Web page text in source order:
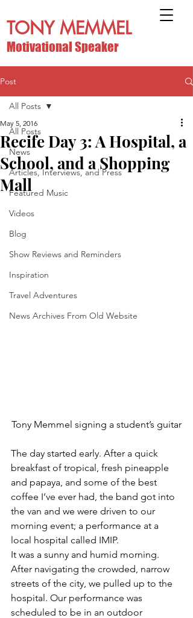
TONY MEMMEL
Motivational Speaker
Post
All Posts
News
Articles, Interviews, and Press
Featured Music
Videos
Blog
Show Reviews and Reminders
Inspiration
Travel Adventures
News Archives From Old Website
All Posts
Recife Day 3: A Hospital, a
School, and a Shopping
Mall
May 5, 2016
Tony Memmel signing a student’s guitar
The day started early. After a quick
breakfast of tropical, fresh pineapple
and papaya, and some of the best
coffee I’ve ever had, the band got into
the van and we were driven to our
morning event; a performance at a
local hospital called IMIP.
It was a sunny and humid morning.
After navigating the crowded, narrow
streets of the city, we pulled up to the
hospital. Our performance was
scheduled to be in an outdoor